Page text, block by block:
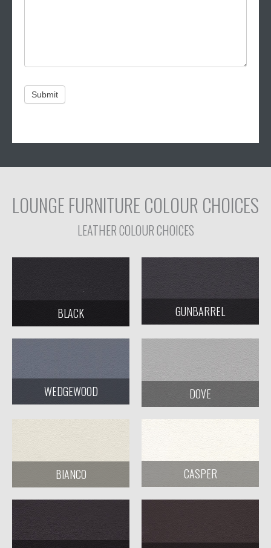
Submit
LOUNGE FURNITURE COLOUR CHOICES
LEATHER COLOUR CHOICES
BLACK GUNBARREL
WEDGEWOOD DOVE
BIANCO CASPER